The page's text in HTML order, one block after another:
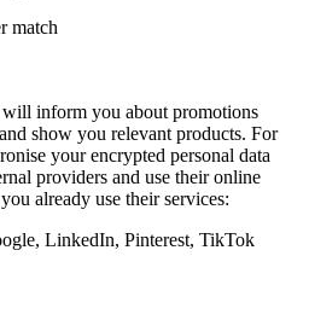
match
inform you about promotions
show you relevant products. For
your encrypted personal data
providers and use their online
already use their services:
LinkedIn, Pinterest, TikTok